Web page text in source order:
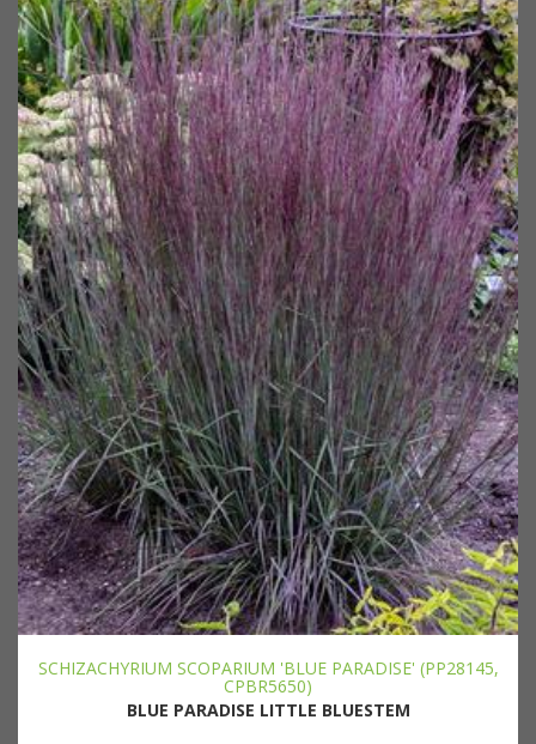
SCHIZACHYRIUM SCOPARIUM 'BLUE PARADISE' (PP28145,
CPBR5650)
BLUE PARADISE LITTLE BLUESTEM